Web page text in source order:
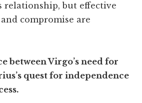
relationship, but effective
compromise are
between Virgo’s need for
quest for independence